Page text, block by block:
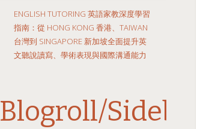
ENGLISH TUTORING 英語家教深度學習
指南：從 HONG KONG 香港、TAIWAN
台灣到 SINGAPORE 新加坡全面提升英
文聽說讀寫、學術表現與國際溝通能力
Blogroll/Sidebar